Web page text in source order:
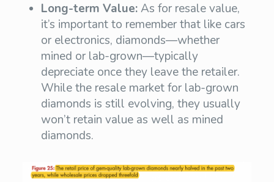
Long-term Value:As for resale value,
it’s important to remember that like cars
or electronics, diamonds—whether
mined or lab-grown—typically
depreciate once they leave the retailer.
While the resale market for lab-grown
diamonds is still evolving, they usually
won’t retain value as well as mined
diamonds.